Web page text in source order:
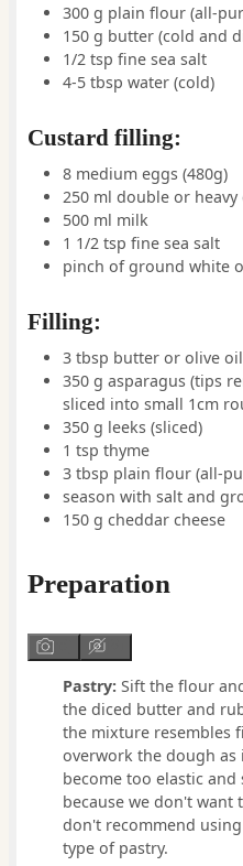
300 g plain flour (all-
150 g butter (cold and
1/2 tsp fine sea salt
4-5 tbsp water (cold)
Custard filling:
8 medium eggs (480g)
250 ml double or heavy
500 ml milk
1 1/2 tsp fine sea salt
pinch of ground white
Filling:
3 tbsp butter or olive oil
350 g asparagus (tips
sliced into small 1cm
350 g leeks (sliced)
1 tsp thyme
3 tbsp plain flour (all-
season with salt and
150 g cheddar cheese
Preparation
Pastry: Sift the flour
the diced butter and
the mixture resembles
overwork the dough
become too elastic
because we don't
don't recommend
type of pastry.